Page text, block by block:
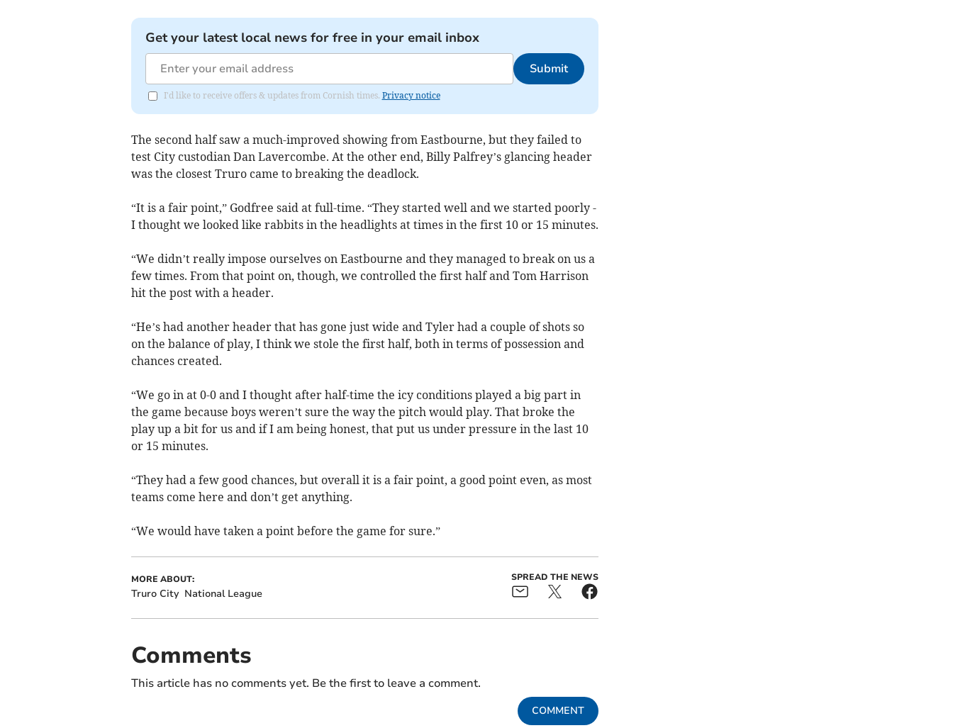
Get your latest local news for free in your email inbox
Submit
I'd like to receive offers & updates from Cornish times. Privacy notice
The second half saw a much-improved showing from Eastbourne, but they failed to
test City custodian Dan Lavercombe. At the other end, Billy Palfrey’s glancing header
was the closest Truro came to breaking the deadlock.
“It is a fair point,” Godfree said at full-time. “They started well and we started poorly -
I thought we looked like rabbits in the headlights at times in the first 10 or 15 minutes.
“We didn’t really impose ourselves on Eastbourne and they managed to break on us a
few times. From that point on, though, we controlled the first half and Tom Harrison
hit the post with a header.
“He’s had another header that has gone just wide and Tyler had a couple of shots so
on the balance of play, I think we stole the first half, both in terms of possession and
chances created.
“We go in at 0-0 and I thought after half-time the icy conditions played a big part in
the game because boys weren’t sure the way the pitch would play. That broke the
play up a bit for us and if I am being honest, that put us under pressure in the last 10
or 15 minutes.
“They had a few good chances, but overall it is a fair point, a good point even, as most
teams come here and don’t get anything.
“We would have taken a point before the game for sure.”
MORE ABOUT:
Truro City National League
SPREAD THE NEWS
Comments
This article has no comments yet. Be the first to leave a comment.
COMMENT